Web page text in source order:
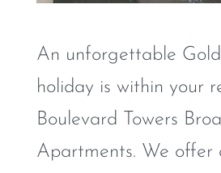
An unforgettable
holiday is within your
Boulevard Towers
Apartments. We offer